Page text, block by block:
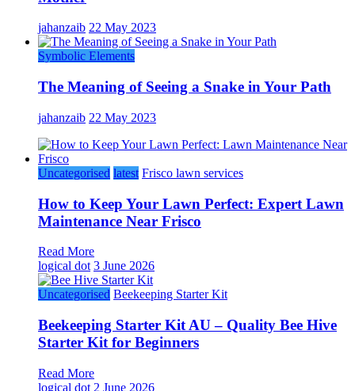
jahanzaib 22 May 2023
Symbolic Elements
The Meaning of Seeing a Snake in Your Path
jahanzaib 22 May 2023
Uncategorised latest Frisco lawn services
How to Keep Your Lawn Perfect: Expert Lawn
Maintenance Near Frisco
Read More
logical dot 3 June 2026
Uncategorised Beekeeping Starter Kit
Beekeeping Starter Kit AU – Quality Bee Hive
Starter Kit for Beginners
Read More
logical dot 2 June 2026